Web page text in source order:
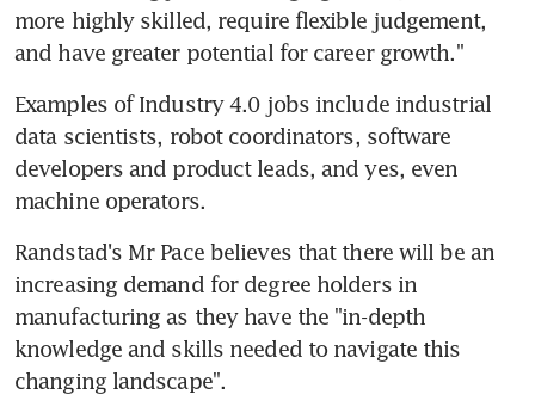
more highly skilled, require flexible judgement,
and have greater potential for career growth."
Examples of Industry 4.0 jobs include industrial
data scientists, robot coordinators, software
developers and product leads, and yes, even
machine operators.
Randstad's Mr Pace believes that there will be an
increasing demand for degree holders in
manufacturing as they have the "in-depth
knowledge and skills needed to navigate this
changing landscape".